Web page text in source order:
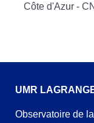
Côte d'Azur -
UMR
Observatoire de